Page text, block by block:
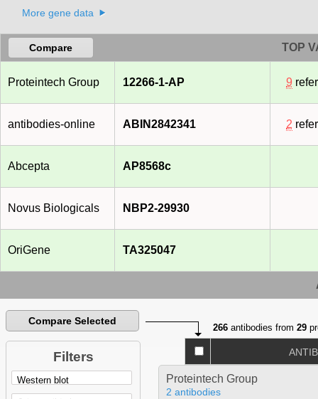
More gene data
Compare TOP
Proteintech Group 12266-1-AP 9
antibodies-online ABIN2842341 2
Abcepta AP8568c
Novus Biologicals NBP2-29930
OriGene TA325047
Compare Selected
Filters
266 antibodies from29
Proteintech Group
2 antibodies